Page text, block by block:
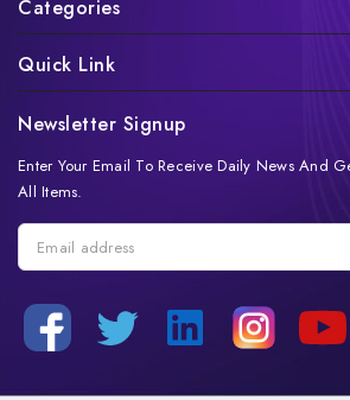
Categories
Quick Link
Newsletter Signup
Enter Your Email To Receive Daily News And
All Items.